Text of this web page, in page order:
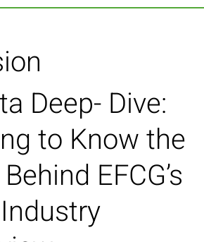
Deep- Dive:
to Know the
EFCG’s